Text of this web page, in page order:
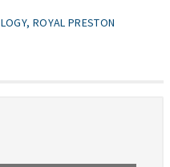
ROYAL PRESTON